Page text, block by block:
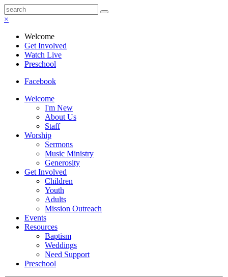
×
Welcome
Get Involved
Watch Live
Preschool
Facebook
Welcome
I'm New
About Us
Staff
Worship
Sermons
Music Ministry
Generosity
Get Involved
Children
Youth
Adults
Mission Outreach
Events
Resources
Baptism
Weddings
Need Support
Preschool